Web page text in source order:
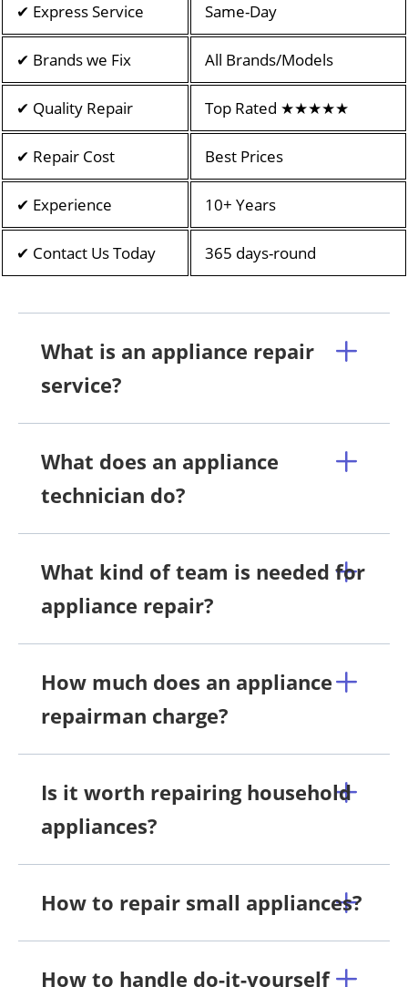
✔ Express Service Same-Day
✔ Brands we Fix All Brands/Models
✔ Quality Repair Top Rated ★★★★★
✔ Repair Cost Best Prices
✔ Experience 10+ Years
✔ Contact Us Today 365 days-round
What is an appliance repair
service?
What does an appliance
technician do?
What kind of team is needed for
appliance repair?
How much does an appliance
repairman charge?
Is it worth repairing household
appliances?
How to repair small appliances?
How to handle do-it-yourself